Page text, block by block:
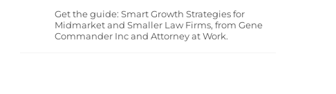
Get the guide: Smart Growth Strategies for
Midmarket and Smaller Law Firms, from Gene
Commander Inc and Attorney at Work.